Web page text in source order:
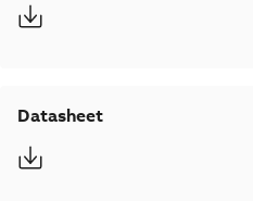
Datasheet